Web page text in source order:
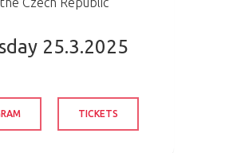
25.3.2025
TICKETS